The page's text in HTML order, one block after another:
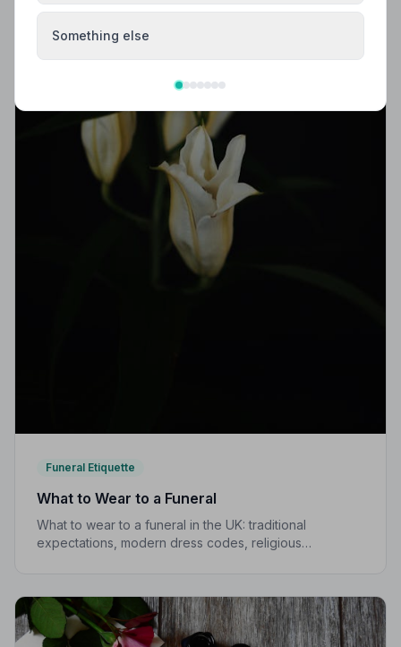
Funeral Etiquette
What to Wear to a Funeral
What to wear to a funeral in the UK: traditional
expectations, modern dress codes, religious
Something else